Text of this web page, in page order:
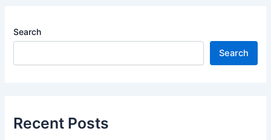
Search
Search
Recent Posts